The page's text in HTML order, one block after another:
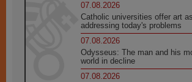
07.08.2026
Catholic universities offer art
addressing today's problems
07.08.2026
Odysseus: The man and his
world in decline
07.08.2026